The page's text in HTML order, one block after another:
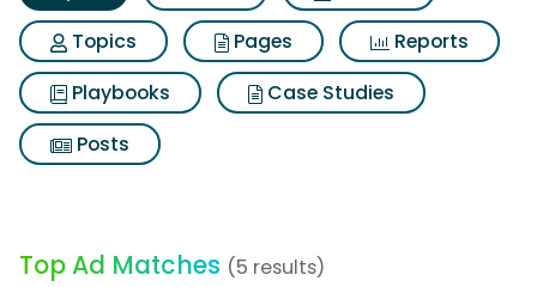
Topics
Pages
Reports
Playbooks
Case Studies
Posts
Top Ad Matches (5 results)